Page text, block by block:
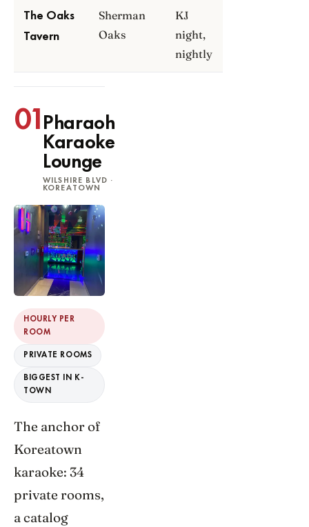
The Oaks
Tavern
Sherman
Oaks
KJ
night,
nightly
01 Pharaoh
Karaoke
Lounge
WILSHIRE BLVD ·
KOREATOWN
HOURLY PER
ROOM
PRIVATE ROOMS
BIGGEST IN K-
TOWN
The anchor of
Koreatown
karaoke: 34
private rooms,
a catalog